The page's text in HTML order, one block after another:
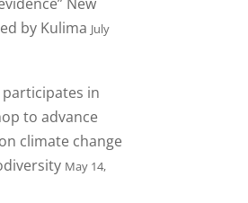
by Kulima July
participates in
to advance
climate change
May 14,